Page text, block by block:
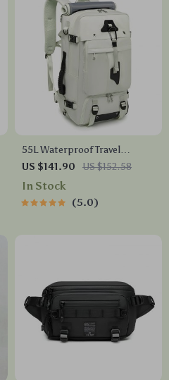
55L Waterproof Travel
Backpack
US $141.90 US $152.58
In Stock
5.0